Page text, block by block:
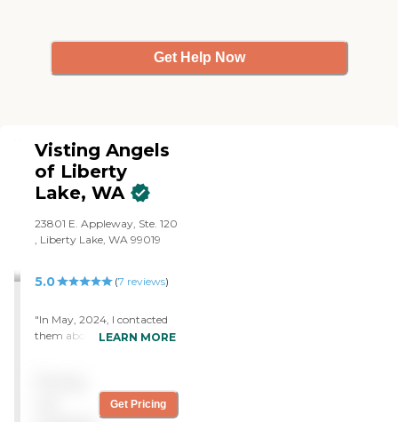
Get Help Now
Visting Angels
of Liberty
Lake, WA
23801 E. Appleway, Ste. 120
, Liberty Lake, WA 99019
5.0 (7 reviews)
"In May, 2024, I contacted
them about helping
two caregivers were reliable
and helpful. We only needed
LEARN MORE
Get Pricing